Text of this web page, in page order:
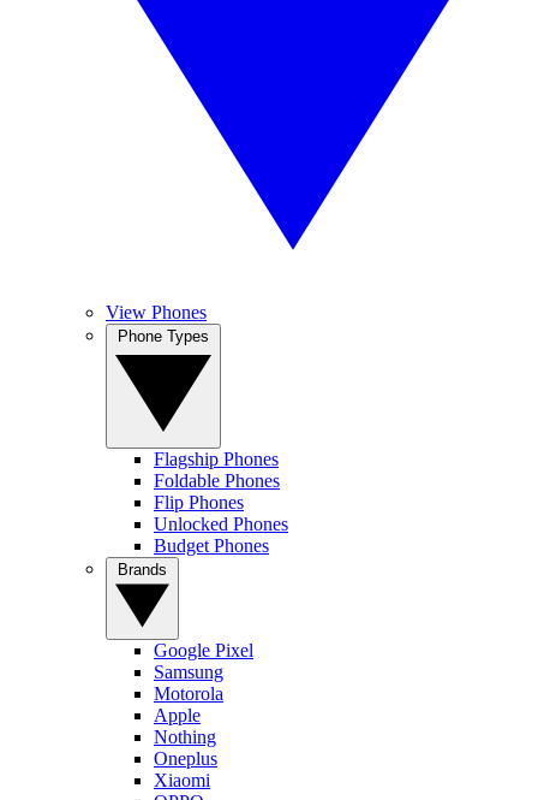
View Phones
Flagship Phones
Foldable Phones
Flip Phones
Unlocked Phones
Budget Phones
Google Pixel
Samsung
Motorola
Apple
Nothing
Oneplus
Xiaomi